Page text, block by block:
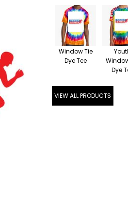
Window Tie
Dye Tee
Dye
VIEW ALL PRODUCTS